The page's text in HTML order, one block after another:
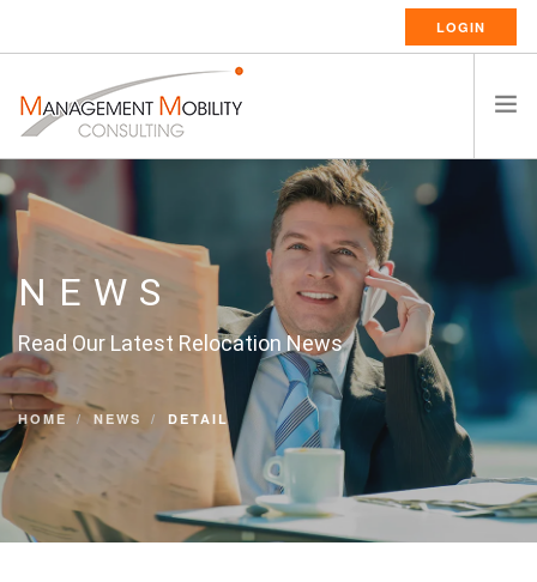
LOGIN
HOME
ABOUT US
CAREERS
CONTACT
ENGLISH
NEWS
Read Our Latest Relocation News
HOME NEWS DETAIL